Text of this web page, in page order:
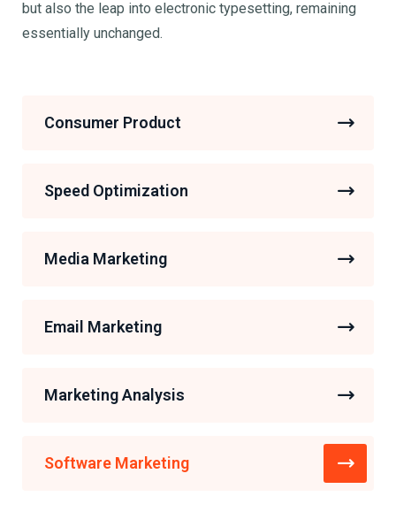
but also the leap into electronic typesetting, remaining
essentially unchanged.
Consumer Product
Speed Optimization
Media Marketing
Email Marketing
Marketing Analysis
Software Marketing